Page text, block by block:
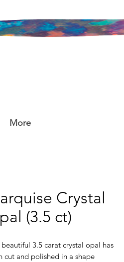
More
Crystal
(3.5 ct)
beautiful 3.5 carat crystal opal has
cut and polished in a shape